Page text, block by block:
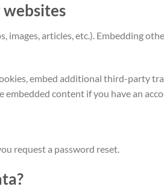
images, articles, etc.). Embedding
embed additional third-party
content if you have an
request a password reset.